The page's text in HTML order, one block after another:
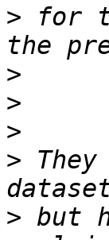
> for
>
>
>
>
> but